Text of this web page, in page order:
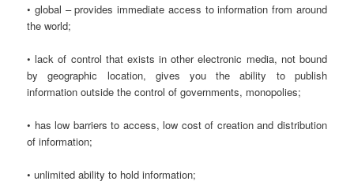
• global – provides immediate access to information from around
the world;
• lack of control that exists in other electronic media, not bound
by geographic location, gives you the ability to publish
information outside the control of governments, monopolies;
• has low barriers to access, low cost of creation and distribution
of information;
• unlimited ability to hold information;